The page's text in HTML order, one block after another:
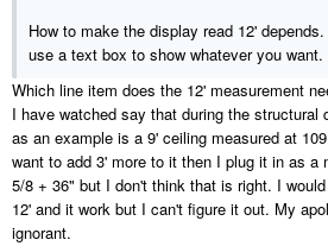
How to make the display read 12'
use a text box to show whatever you want.
Which line item does the 12' measurement
I have watched say that during the structural
as an example is a 9' ceiling measured at
want to add 3' more to it then I plug it in as a
5/8 + 36" but I don't think that is right. I
12' and it work but I can't figure it out. My
ignorant.